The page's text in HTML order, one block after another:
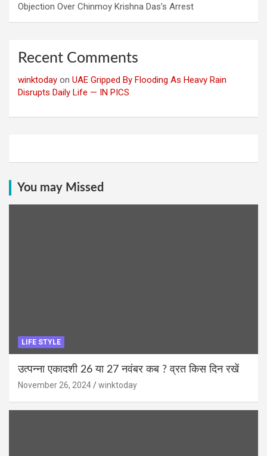
Objection Over Chinmoy Krishna Das’s Arrest
Recent Comments
winktoday on UAE Gripped By Flooding As Heavy Rain
Disrupts Daily Life — IN PICS
You may Missed
LIFE STYLE
उत्पन्ना एकादशी 26 या 27 नवंबर कब ? व्रत किस दिन रखें
November 26, 2024 winktoday